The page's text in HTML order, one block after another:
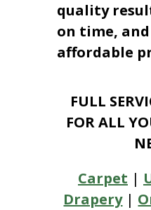
quality
on time,
affordable
FULL
FOR ALL
Carpet |
Drapery|